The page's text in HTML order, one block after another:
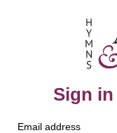
Sign
Email address